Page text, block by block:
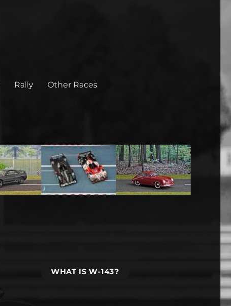
Rally Other Races
WHAT IS W-143?